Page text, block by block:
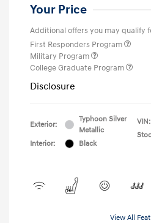
Your Price
Additional offers you may qualify
First Responders Program
Military Program
College Graduate Program
Disclosure
Exterior:
Typhoon Silver
Metallic
Interior:
Black
VIN:
View All